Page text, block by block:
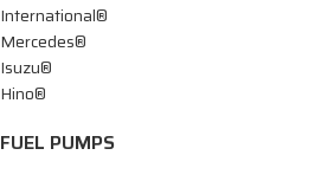
International®
Mercedes®
Isuzu®
Hino®
FUEL PUMPS